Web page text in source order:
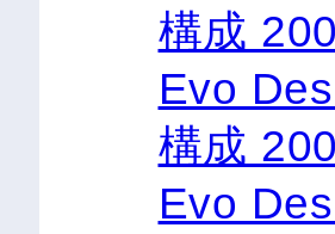
構成
Evo
構成
Evo